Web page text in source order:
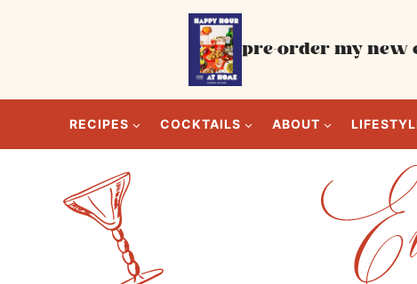
pre-order my new
RECIPES COCKTAILS ABOUT